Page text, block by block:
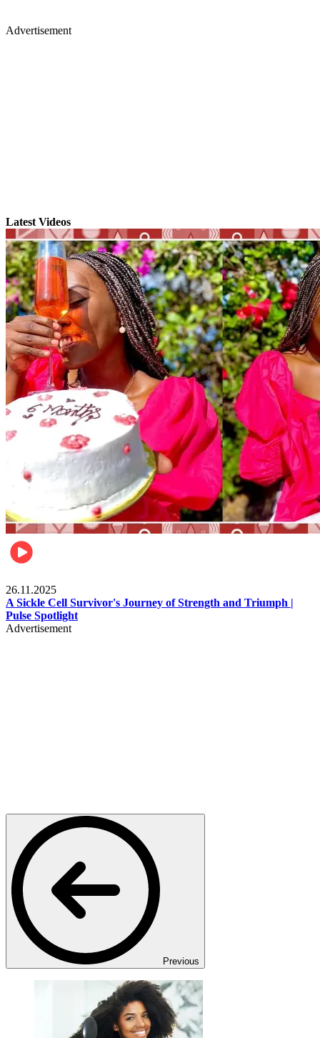
Advertisement
Latest Videos
26.11.2025
A Sickle Cell Survivor's Journey of Strength and Triumph |
Pulse Spotlight
Advertisement
Previous